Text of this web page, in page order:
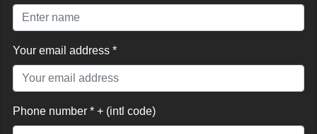
Your email address *
Phone number * + (intl code)